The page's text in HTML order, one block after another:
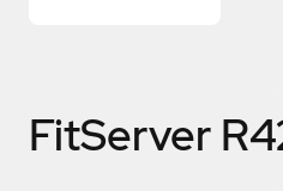
FitServer